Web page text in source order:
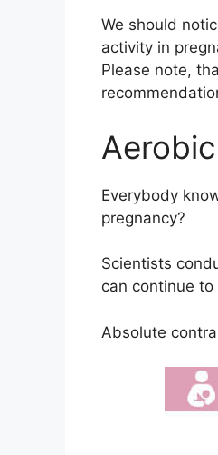
We should
activity in
Please note,
Everybody
pregnancy?
Scientists
can continue
Absolute